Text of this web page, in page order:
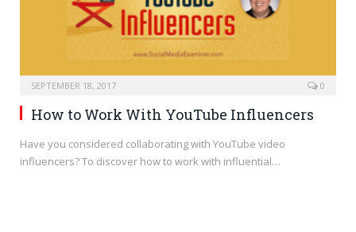
SEPTEMBER 18, 2017 0
How to Work With YouTube Influencers
Have you considered collaborating with YouTube video
influencers? To discover how to work with influential…